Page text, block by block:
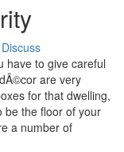
Discuss
have to give careful
are very
for that dwelling,
be the floor of your
a number of